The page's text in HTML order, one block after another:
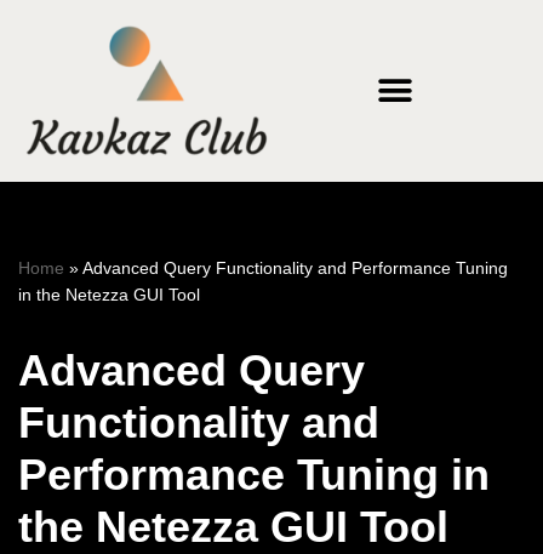
content
Home »Advanced Query Functionality and Performance Tuning
in the Netezza GUI Tool
Advanced Query
Functionality and
Performance Tuning in
the Netezza GUI Tool